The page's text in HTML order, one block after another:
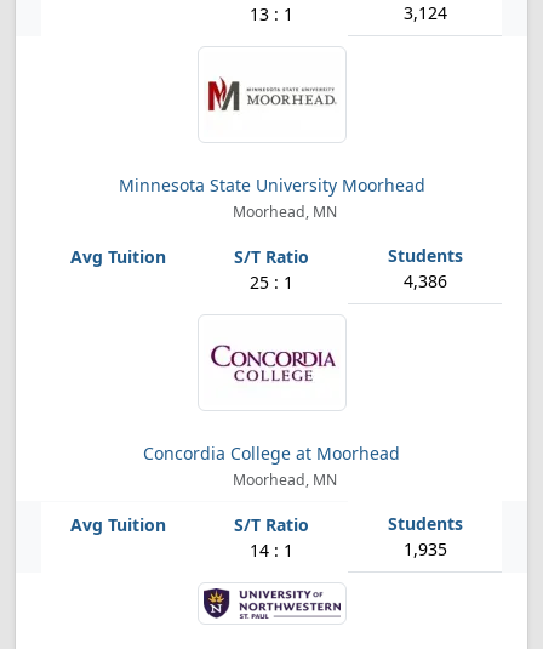
13 : 1 3,124
Minnesota State University Moorhead
Moorhead, MN
25 : 1 4,386
Concordia College at Moorhead
Moorhead, MN
14 : 1 1,935